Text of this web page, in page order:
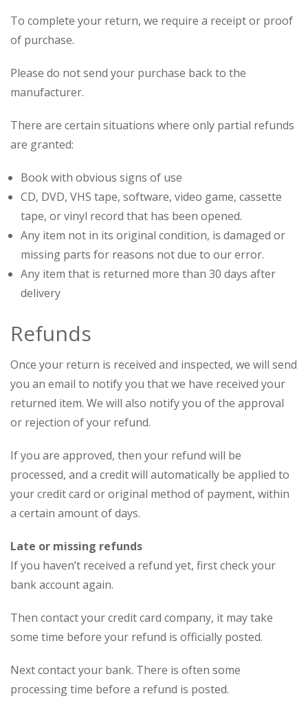
To complete your return, we require a receipt or proof
of purchase.
Please do not send your purchase back to the
manufacturer.
There are certain situations where only partial refunds
are granted:
Book with obvious signs of use
CD, DVD, VHS tape, software, video game, cassette
tape, or vinyl record that has been opened.
Any item not in its original condition, is damaged or
missing parts for reasons not due to our error.
Any item that is returned more than 30 days after
delivery
Refunds
Once your return is received and inspected, we will send
you an email to notify you that we have received your
returned item. We will also notify you of the approval
or rejection of your refund.
If you are approved, then your refund will be
processed, and a credit will automatically be applied to
your credit card or original method of payment, within
a certain amount of days.
Late or missing refunds
If you haven’t received a refund yet, first check your
bank account again.
Then contact your credit card company, it may take
some time before your refund is officially posted.
Next contact your bank. There is often some
processing time before a refund is posted.